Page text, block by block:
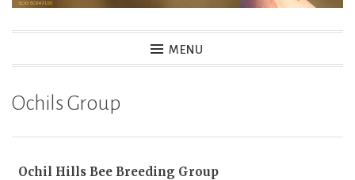
MENU
Ochils Group
Ochil Hills Bee Breeding Group